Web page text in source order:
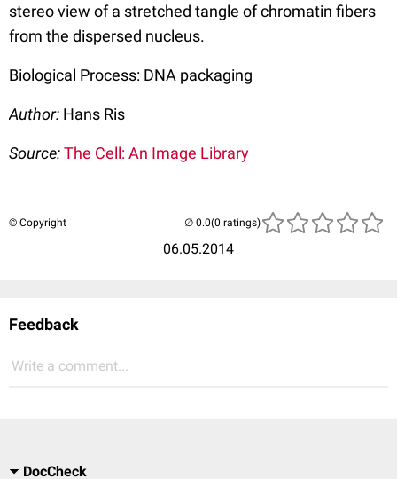
stereo view of a stretched tangle of chromatin fibers
from the dispersed nucleus.
Biological Process: DNA packaging
Author: Hans Ris
Source:The Cell: An Image Library
© Copyright
06.05.2014
(0 ratings)
Feedback
Write a comment...
DocCheck